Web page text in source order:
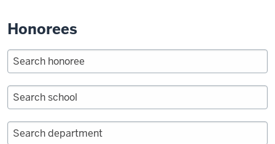
Honorees